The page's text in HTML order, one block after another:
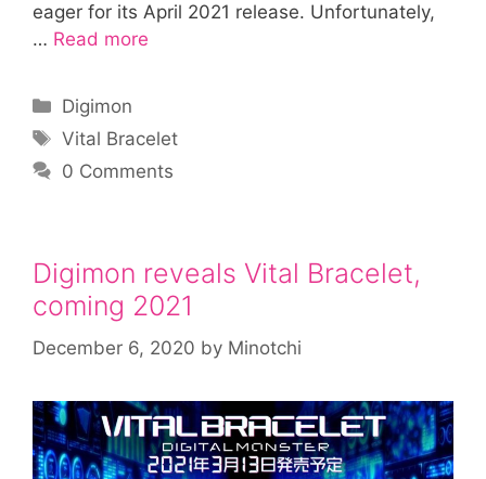
eager for its April 2021 release. Unfortunately,
… Read more
Categories
Digimon
Tags
Vital Bracelet
0 Comments
Digimon reveals Vital Bracelet,
coming 2021
December 6, 2020 by Minotchi